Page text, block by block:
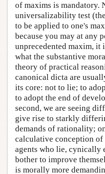
of maxims is mandatory.
universalizability test
to be applied to one's
because you may at any
unprecedented maxim, it
what the substantive
theory of practical
canonical dicta are
its core: not to lie; to
to adopt the end of
second, we are seeing
give rise to starkly
demands of rationality;
calculative conception
agents who lie, cynically
bother to improve
is morally more